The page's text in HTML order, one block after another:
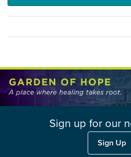
Sign up for our
Sign Up